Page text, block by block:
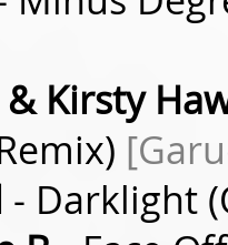
& Kirsty
- Darklight